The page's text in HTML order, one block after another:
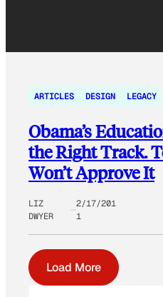
ARTICLES DESIGN LEGACY
Obama’s
the Right Track.
Won’t Approve It
LIZ
DWYER
2/17/201
1
Load More